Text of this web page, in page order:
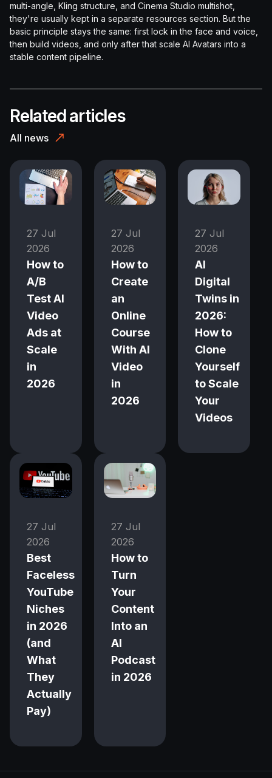
multi-angle, Kling structure, and Cinema Studio multishot,
they're usually kept in a separate resources section. But the
basic principle stays the same: first lock in the face and voice,
then build videos, and only after that scale AI Avatars into a
stable content pipeline.
Related articles
All news
27 Jul
2026
How to
A/B
Test AI
Video
Ads at
Scale
in
2026
27 Jul
2026
How to
Create
an
Online
Course
With AI
Video
in
2026
27 Jul
2026
AI
Digital
Twins in
2026:
How to
Clone
Yourself
to Scale
Your
Videos
27 Jul
2026
Best
Faceless
YouTube
Niches
in 2026
(and
What
They
Actually
Pay)
27 Jul
2026
How to
Turn
Your
Content
Into an
AI
Podcast
in 2026